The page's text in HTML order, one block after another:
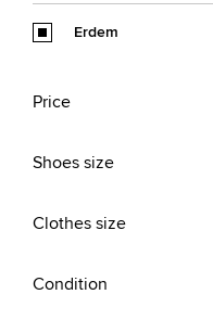
Erdem
Price
Shoes size
Clothes size
Condition